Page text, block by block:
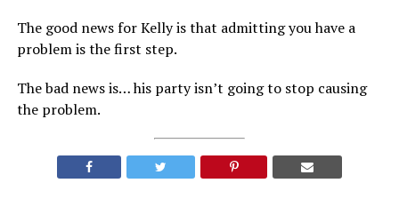
The good news for Kelly is that admitting you have a
problem is the first step.
The bad news is… his party isn’t going to stop causing
the problem.